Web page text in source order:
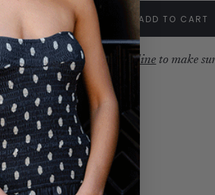
Quantity:
DecreaseIncrease ADD TO CART
Review ourproduction timeline to make
arrives with time to spare.